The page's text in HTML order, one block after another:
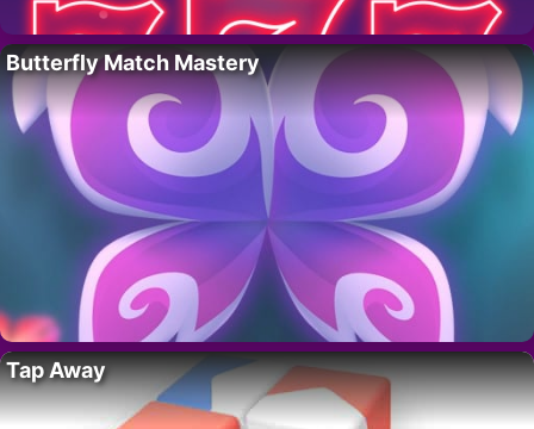
Butterfly Match Mastery
Tap Away